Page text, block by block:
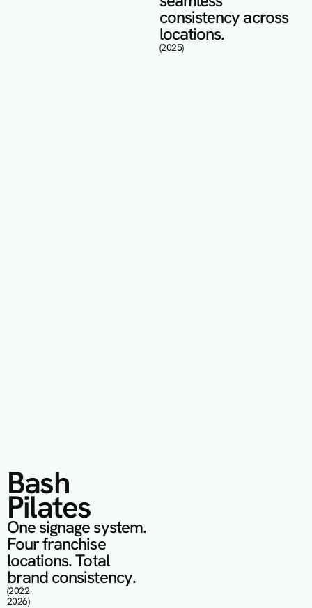
consistency across
locations.
(2025)
Bash
Pilates
One signage system.
Four franchise
locations. Total
brand consistency.
(2022-
2026)